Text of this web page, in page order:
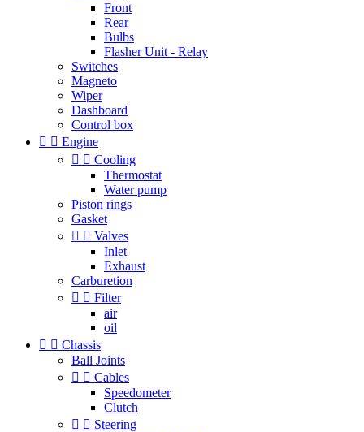
Front
Rear
Bulbs
Flasher Unit - Relay
Switches
Magneto
Wiper
Dashboard
Control box
  Engine
  Cooling
Thermostat
Water pump
Piston rings
Gasket
  Valves
Inlet
Exhaust
Carburetion
  Filter
air
oil
  Chassis
Ball Joints
  Cables
Speedometer
Clutch
  Steering